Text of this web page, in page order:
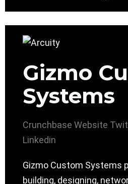
Gizmo
Systems
Crunchbase Website
Linkedin
Gizmo Custom Systems
building, designing,